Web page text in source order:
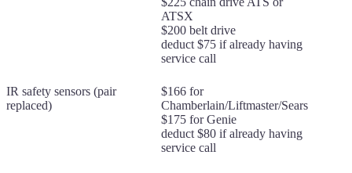
ATSX
$200 belt drive
deduct $75 if already having
service call
IR safety sensors (pair
replaced)
$166 for
Chamberlain/Liftmaster/Sears
$175 for Genie
deduct $80 if already having
service call